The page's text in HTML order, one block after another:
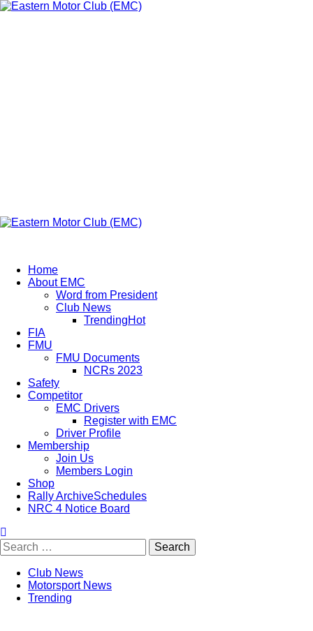
Home
About EMC
Word from President
Club News
TrendingHot
FIA
FMU
FMU Documents
NCRs 2023
Safety
Competitor
EMC Drivers
Register with EMC
Driver Profile
Membership
Join Us
Members Login
Shop
Rally ArchiveSchedules
NRC 4 Notice Board
Club News
Motorsport News
Trending